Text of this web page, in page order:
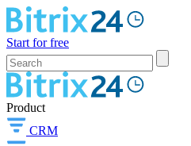
Start for free
Product
CRM